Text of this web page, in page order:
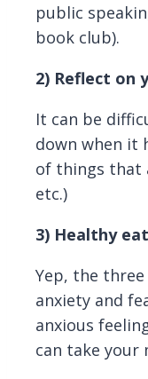
public
book club).
2) Reflect on
It can be
down when it
of things that
etc.)
3) Healthy
Yep, the
anxiety and
anxious
can take your